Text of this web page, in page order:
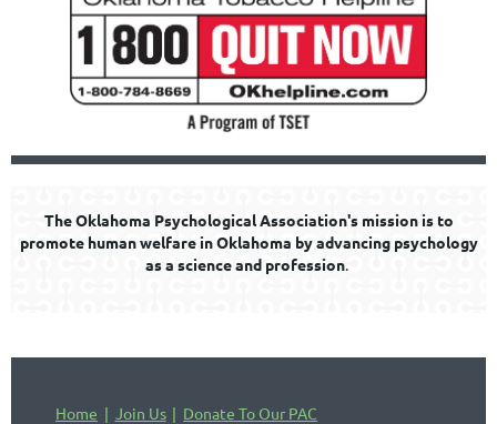
The Oklahoma Psychological Association's mission is to
promote human welfare in Oklahoma by advancing psychology
as a science and profession.
Home Join Us Donate To Our PAC